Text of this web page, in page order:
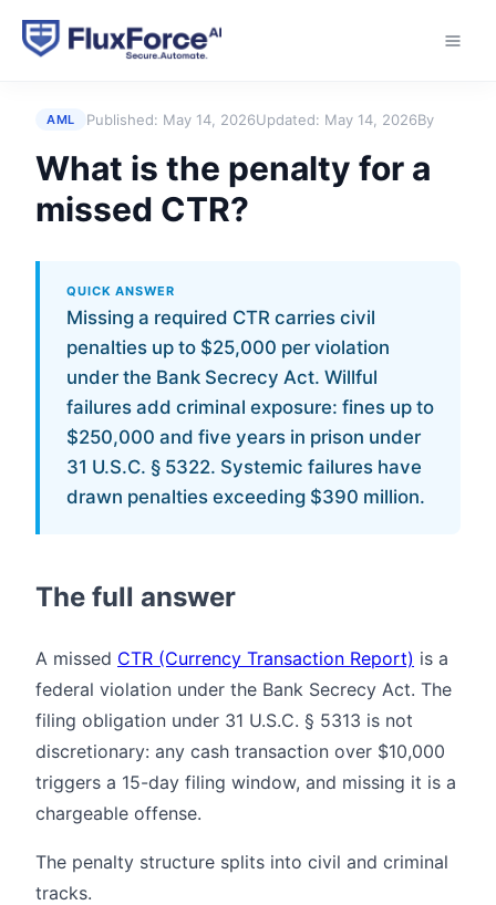
Home › Answers ›
What is the penalty for a missed
AML Published: May 14, 2026Updated: May 14, 2026By
What is the penalty for a
missed CTR?
QUICK ANSWER
Missing a required CTR carries civil
penalties up to $25,000 per violation
under the Bank Secrecy Act. Willful
failures add criminal exposure: fines up to
$250,000 and five years in prison under
31 U.S.C. § 5322. Systemic failures have
drawn penalties exceeding $390 million.
The full answer
A missed CTR (Currency Transaction Report) is a
federal violation under the Bank Secrecy Act. The
filing obligation under 31 U.S.C. § 5313 is not
discretionary: any cash transaction over $10,000
triggers a 15-day filing window, and missing it is a
chargeable offense.
The penalty structure splits into civil and criminal
tracks.